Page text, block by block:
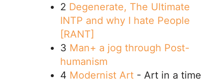
2 Degenerate, The Ultimate
INTP and why I hate People
[RANT]
3 Man+ a jog through Post-
humanism
4 Modernist Art- Art in a time